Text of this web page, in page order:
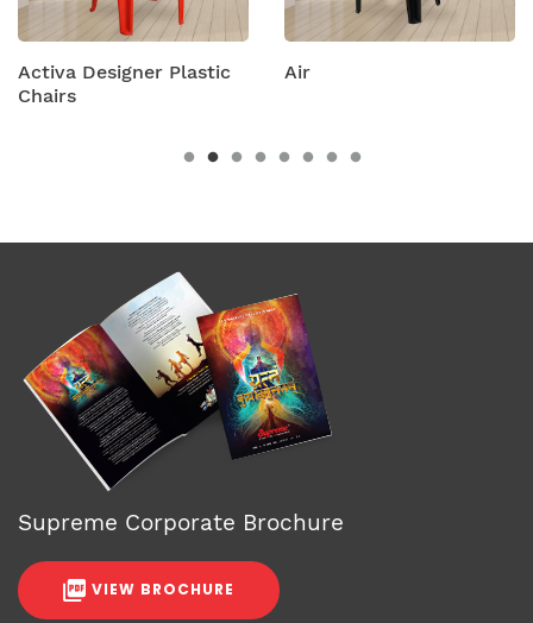
Activa Designer Plastic
Chairs
Air
Supreme Corporate Brochure
VIEW BROCHURE